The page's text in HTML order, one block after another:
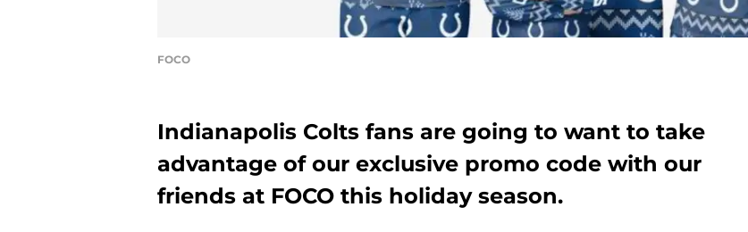
FOCO
Indianapolis Colts fans are going to want to take
advantage of our exclusive promo code with our
friends at FOCO this holiday season.